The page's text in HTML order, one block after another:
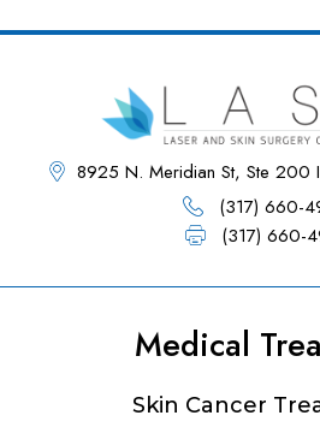
8925 N. Meridian St, Ste 200
(317) 660-
(317) 660-
Medical
Skin Cancer